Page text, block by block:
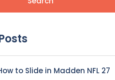
to Slide in Madden NFL 27